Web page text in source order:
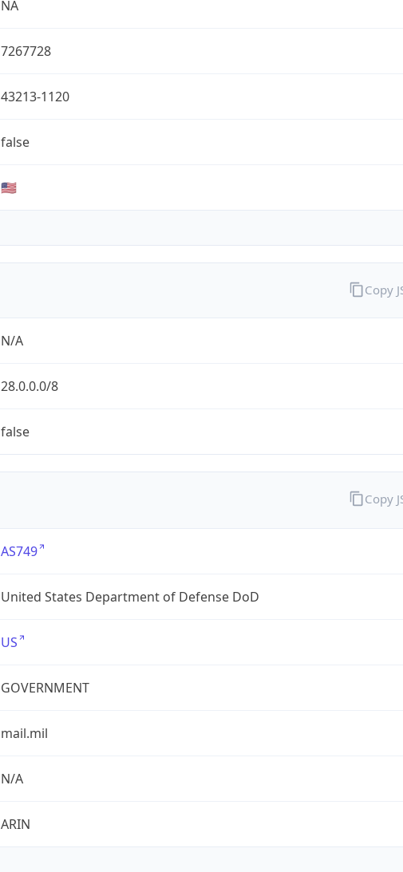
NA
7267728
43213-1120
false
🇺🇸
N/A
28.0.0.0/8
false
Copy
AS749
United States Department of Defense DoD
US
GOVERNMENT
mail.mil
N/A
ARIN
Copy